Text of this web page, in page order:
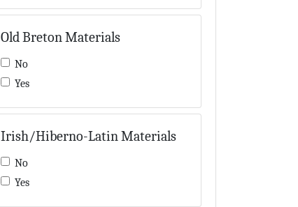
Grammar
Hagiography
Hymns
Law
by Breton scribes
Contains a few words in Old Breton
in the main text
Contains Breton neumes
Contains evidence concerning Breton
manuscripts
Contains materials possibly added by
Old Breton Materials
No
Yes
Irish/Hiberno-Latin Materials
No
Yes